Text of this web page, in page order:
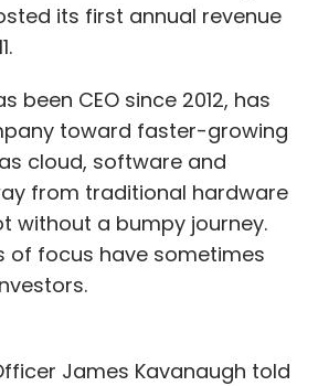
its first annual revenue
been CEO since 2012, has
toward faster-growing
cloud, software and
from traditional hardware
without a bumpy journey.
of focus have sometimes
James Kavanaugh told